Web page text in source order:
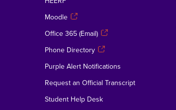
Moodle
Office 365 (Email)
Phone Directory
Purple Alert Notifications
Request an Official Transcript
Student Help Desk